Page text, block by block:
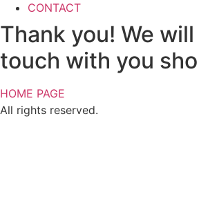
CONTACT
Thank you! We
touch with you
HOME PAGE
All rights reserved.